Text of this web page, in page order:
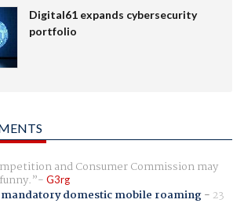
Digital61 expands cybersecurity
portfolio
and Consumer Commission may
G3rg
mandatory domestic mobile roaming- 23